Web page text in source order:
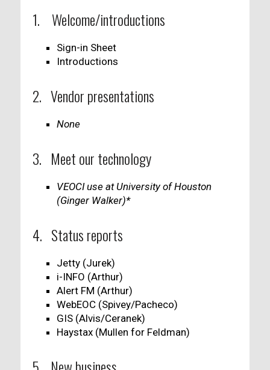
1. Welcome/introductions
Sign-in Sheet
Introductions
2. Vendor presentations
None
3. Meet our technology
VEOCI use at University of Houston
(Ginger Walker)*
4. Status reports
Jetty (Jurek)
i-INFO (Arthur)
Alert FM (Arthur)
WebEOC (Spivey/Pacheco)
GIS (Alvis/Ceranek)
Haystax (Mullen for Feldman)